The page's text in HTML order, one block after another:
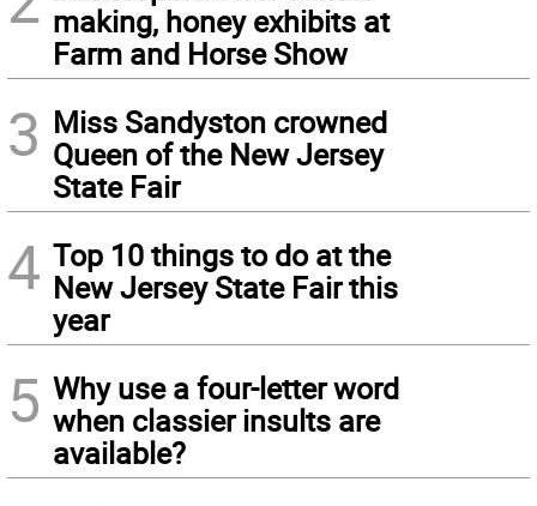
making, honey exhibits at
Farm and Horse Show
3 Miss Sandyston crowned
Queen of the New Jersey
State Fair
4 Top 10 things to do at the
New Jersey State Fair this
year
5 Why use a four-letter word
when classier insults are
available?